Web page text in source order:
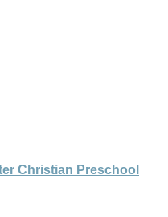
Christian Preschool